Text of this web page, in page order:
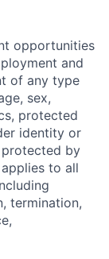
opportunities
and
of any type
sex,
protected
identity or
by
to all
termination,